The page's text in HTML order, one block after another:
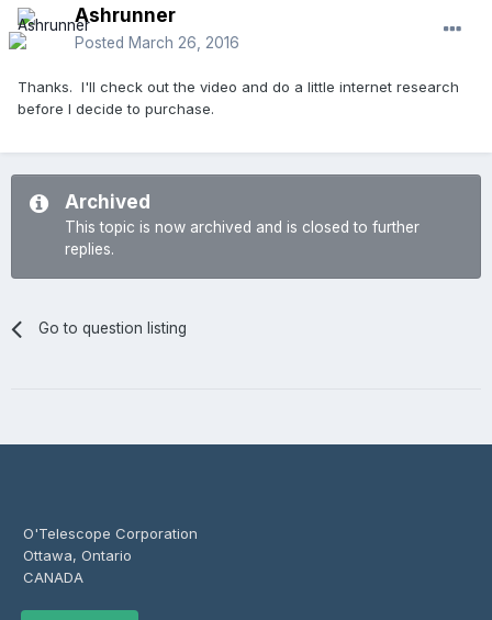
Ashrunner
Posted March 26, 2016
Thanks. I'll check out the video and do a little internet research
before I decide to purchase.
Archived
This topic is now archived and is closed to further
replies.
Go to question listing
O'Telescope Corporation
Ottawa, Ontario
CANADA